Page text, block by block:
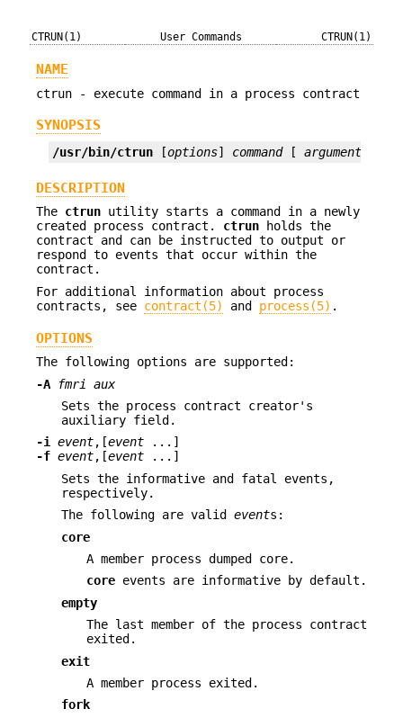
CTRUN(1) User Commands CTRUN(1)
NAME
ctrun - execute command in a process contract
SYNOPSIS
/usr/bin/ctrun [options] command [ argument
DESCRIPTION
The ctrun utility starts a command in a newly
created process contract. ctrun holds the
contract and can be instructed to output or
respond to events that occur within the
contract.
For additional information about process
contracts, see contract(5) and process(5) .
OPTIONS
The following options are supported:
-A
fmri aux
Sets the process contract creator's
auxiliary field.
-i event,[event ...]
-f event,[event ...]
Sets the informative and fatal events,
respectively.
The following are valid events:
core
A member process dumped core.
core events are informative by default.
empty
The last member of the process contract
exited.
exit
A member process exited.
fork